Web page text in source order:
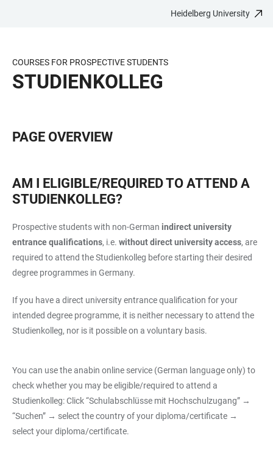
CONTENT
Heidelberg University
COURSES FOR PROSPECTIVE STUDENTS
STUDIENKOLLEG
PAGE OVERVIEW
AM I ELIGIBLE/REQUIRED TO ATTEND A
STUDIENKOLLEG?
Prospective students with non-German indirect university
entrance qualifications, i.e. without directuniversity access, are
required to attend the Studienkolleg before starting their desired
degree programmes in Germany.
If you have a direct university entrance qualification for your
intended degree programme, it is neither necessary to attend the
Studienkolleg, nor is it possible on a voluntary basis.
You can use the anabin online service (German language only) to
check whether you may be eligible/required to attend a
Studienkolleg: Click “Schulabschlüsse mit Hochschulzugang” →
“Suchen” → select the country of your diploma/certificate →
select your diploma/certificate.